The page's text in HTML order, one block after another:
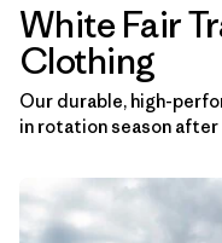
Sort By
Filter by
Category
Filter by
Price
Filter by
Size
White Fair
Clothing
Our durable, high-
in rotation season after